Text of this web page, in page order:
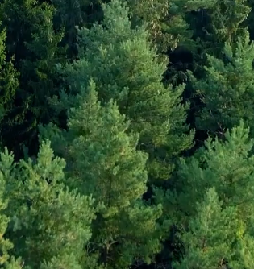
Protein (g)
Fiber (g)
Salt (mg)